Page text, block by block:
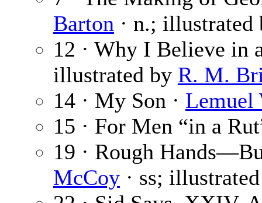
Barton · n.;
12 · Why I Believe in
illustrated by R. M.
14 · My Son · Lemuel
15 · For Men “in a
19 · Rough
McCoy · ss;